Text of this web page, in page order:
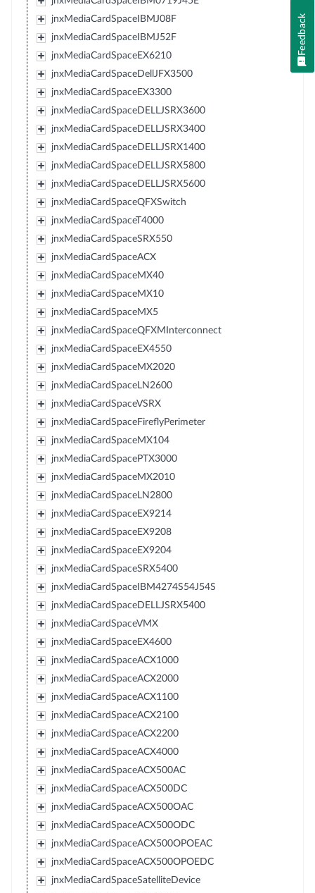
jnxMediaCardSpaceIBMJ08F
jnxMediaCardSpaceIBMJ52F
jnxMediaCardSpaceEX6210
jnxMediaCardSpaceDellJFX3500
jnxMediaCardSpaceEX3300
jnxMediaCardSpaceDELLJSRX3600
jnxMediaCardSpaceDELLJSRX3400
jnxMediaCardSpaceDELLJSRX1400
jnxMediaCardSpaceDELLJSRX5800
jnxMediaCardSpaceDELLJSRX5600
jnxMediaCardSpaceQFXSwitch
jnxMediaCardSpaceT4000
jnxMediaCardSpaceSRX550
jnxMediaCardSpaceACX
jnxMediaCardSpaceMX40
jnxMediaCardSpaceMX10
jnxMediaCardSpaceMX5
jnxMediaCardSpaceQFXMInterconnect
jnxMediaCardSpaceEX4550
jnxMediaCardSpaceMX2020
jnxMediaCardSpaceLN2600
jnxMediaCardSpaceVSRX
jnxMediaCardSpaceFireflyPerimeter
jnxMediaCardSpaceMX104
jnxMediaCardSpacePTX3000
jnxMediaCardSpaceMX2010
jnxMediaCardSpaceLN2800
jnxMediaCardSpaceEX9214
jnxMediaCardSpaceEX9208
jnxMediaCardSpaceEX9204
jnxMediaCardSpaceSRX5400
jnxMediaCardSpaceIBM4274S54J54S
jnxMediaCardSpaceDELLJSRX5400
jnxMediaCardSpaceVMX
jnxMediaCardSpaceEX4600
jnxMediaCardSpaceACX1000
jnxMediaCardSpaceACX2000
jnxMediaCardSpaceACX1100
jnxMediaCardSpaceACX2100
jnxMediaCardSpaceACX2200
jnxMediaCardSpaceACX4000
jnxMediaCardSpaceACX500AC
jnxMediaCardSpaceACX500DC
jnxMediaCardSpaceACX500OAC
jnxMediaCardSpaceACX500ODC
jnxMediaCardSpaceACX500OPOEAC
jnxMediaCardSpaceACX500OPOEDC
jnxMediaCardSpaceSatelliteDevice
Feedback